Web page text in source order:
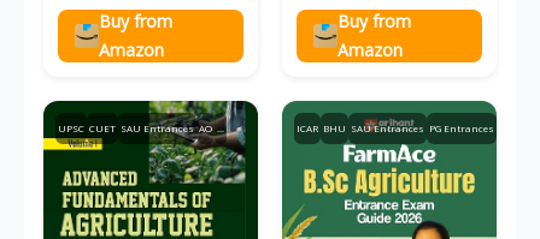
Buy from
Amazon
Buy from
Amazon
UPSC CUET SAU Entrances AO ... ICAR BHU SAU Entrances PG Entrances